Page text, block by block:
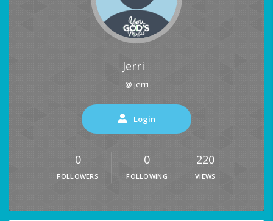
Jerri
@ jerri
Login
0
FOLLOWERS
0
FOLLOWING
220
VIEWS